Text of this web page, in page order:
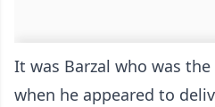
It was Barzal who was
when he appeared to